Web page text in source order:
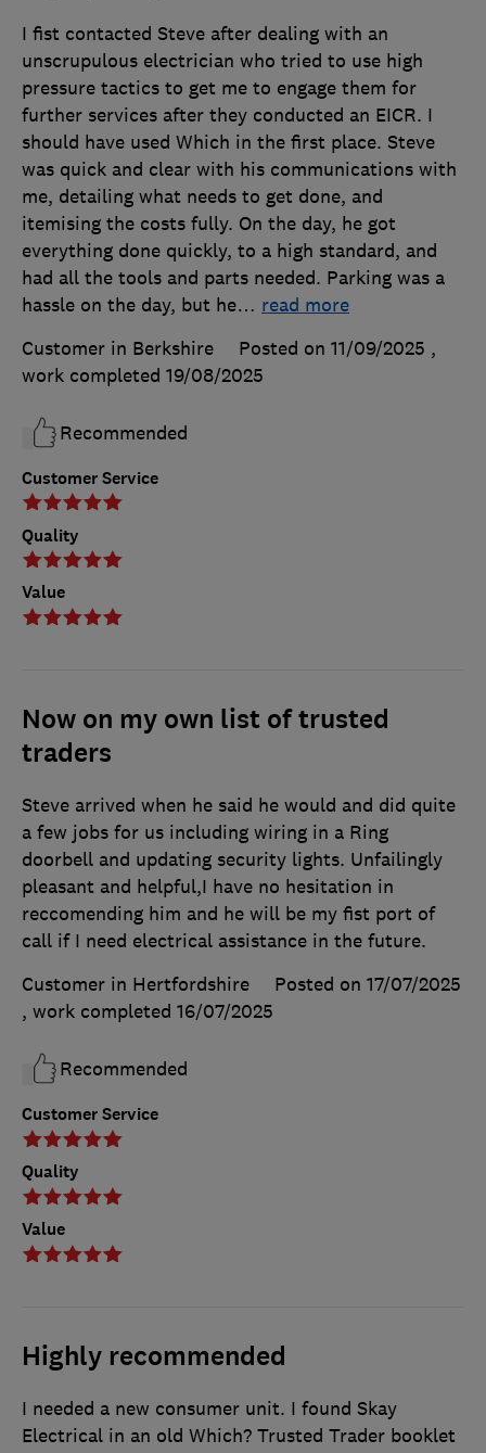
Customer Service
Quality
Value
I fist contacted Steve after dealing with an
unscrupulous electrician who tried to use high
pressure tactics to get me to engage them for
further services after they conducted an EICR. I
should have used Which in the first place. Steve
was quick and clear with his communications with
me, detailing what needs to get done, and
itemising the costs fully. On the day, he got
everything done quickly, to a high standard, and
had all the tools and parts needed. Parking was a
hassle on the day, but he… read more
Customer in Berkshire
Posted on 11/09/2025 ,
work completed 19/08/2025
Recommended
Now on my own list of trusted
traders
Customer Service
Quality
Value
Steve arrived when he said he would and did quite
a few jobs for us including wiring in a Ring
doorbell and updating security lights. Unfailingly
pleasant and helpful,I have no hesitation in
reccomending him and he will be my fist port of
call if I need electrical assistance in the future.
Customer in Hertfordshire
Posted on 17/07/2025
, work completed 16/07/2025
Recommended
Highly recommended
I needed a new consumer unit. I found Skay
Electrical in an old Which? Trusted Trader booklet